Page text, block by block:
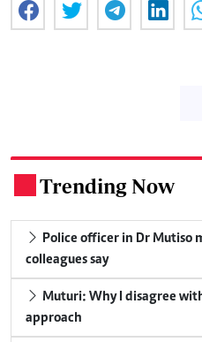
Trending Now
Police officer in Dr Mutiso
colleagues say
Muturi: Why I disagree
approach